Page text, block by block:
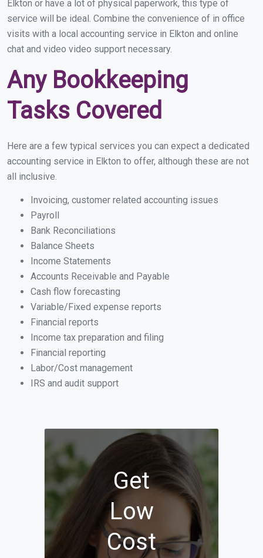
Elkton or have a lot of physical paperwork, this type of
service will be ideal. Combine the convenience of in office
visits with a local accounting service in Elkton and online
chat and video video support necessary.
Any Bookkeeping
Tasks Covered
Here are a few typical services you can expect a dedicated
accounting service in Elkton to offer, although these are not
all inclusive.
Invoicing, customer related accounting issues
Payroll
Bank Reconciliations
Balance Sheets
Income Statements
Accounts Receivable and Payable
Cash flow forecasting
Variable/Fixed expense reports
Financial reports
Income tax preparation and filing
Financial reporting
Labor/Cost management
IRS and audit support
Get
Low
Cost